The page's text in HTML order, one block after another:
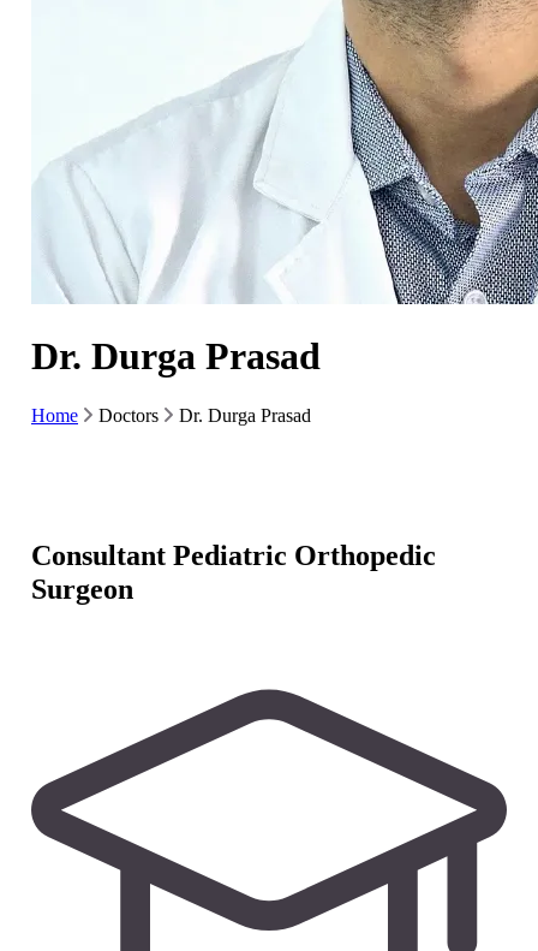
Dr. Durga Prasad
Home Doctors Dr. Durga Prasad
Consultant Pediatric Orthopedic
Surgeon